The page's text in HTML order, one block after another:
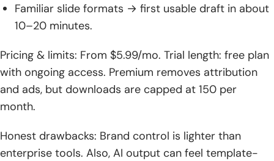
Familiar slide formats → first usable draft in about
10–20 minutes.
Pricing & limits: From $5.99/mo. Trial length: free plan
with ongoing access. Premium removes attribution
and ads, but downloads are capped at 150 per
month.
Honest drawbacks: Brand control is lighter than
enterprise tools. Also, AI output can feel template-